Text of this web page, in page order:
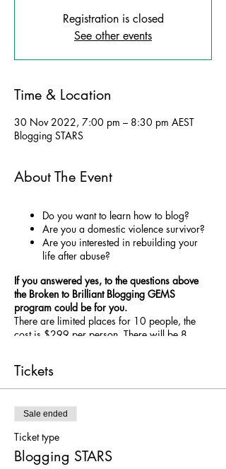
Registration is closed
See other events
Time & Location
30 Nov 2022, 7:00 pm – 8:30 pm AEST
Blogging STARS
About The Event
Do you want to learn how to blog?
Are you a domestic violence survivor?
Are you interested in rebuilding your
life after abuse?
If you answered yes, to the questions above
the Broken to Brilliant Blogging GEMS
program could be for you.
There are limited places for 10 people, the
cost is $299 per person. There will be 8
November, focusing on Blogging Skills and
education on the self-care practices of
Tapping,Activty,Regulation andSupport
will put the self-care strategy into practice and
you get into the habit of practicing self-care,
while you test and work out what selfcare
Tickets
Sale ended
Ticket type
Blogging STARS